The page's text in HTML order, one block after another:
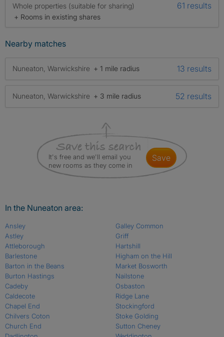
Whole properties (suitable for sharing)
+ Rooms in existing shares
61 results
Nearby matches
Nuneaton, Warwickshire + 1 mile radius 13 results
Nuneaton, Warwickshire + 3 mile radius 52 results
It's free and we'll email you
new rooms as they come in
save
In the Nuneaton area:
Ansley
Astley
Attleborough
Barlestone
Barton in the Beans
Burton Hastings
Cadeby
Caldecote
Chapel End
Chilvers Coton
Church End
Galley Common
Griff
Hartshill
Higham on the Hill
Market Bosworth
Nailstone
Osbaston
Ridge Lane
Stockingford
Stoke Golding
Sutton Cheney